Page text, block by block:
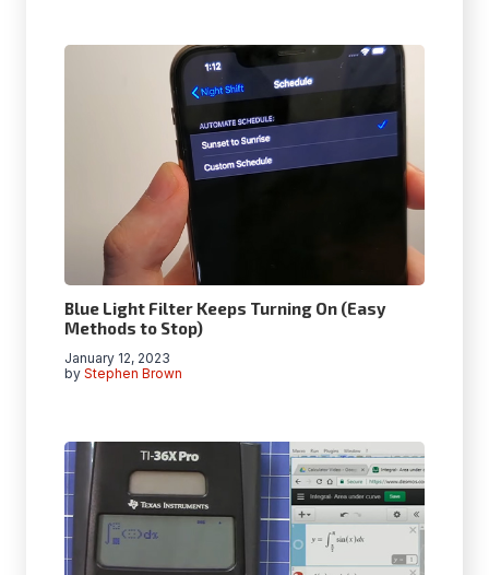
Blue Light Filter Keeps Turning On (Easy
Methods to Stop)
by Stephen Brown
January 12, 2023